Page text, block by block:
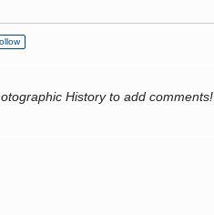
History to add comments!